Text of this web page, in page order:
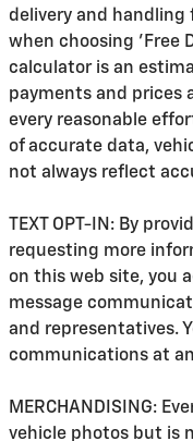
delivery and handling
when choosing 'Free
calculator is an
payments and prices
every reasonable
of accurate data,
not always reflect
TEXT OPT-IN: By
requesting more
on this web site, you
message
and representatives.
communications at
MERCHANDISING:
vehicle photos but is